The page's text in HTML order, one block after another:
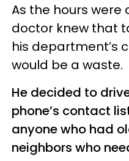
As the hours were
doctor knew that
his department’s
would be a waste.
He decided to
phone’s contact
anyone who had
neighbors who